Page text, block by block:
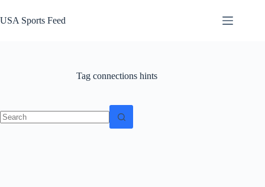
to
content
USA Sports Feed
Tagconnections hints